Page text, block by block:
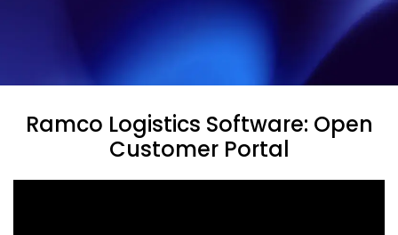
Ramco Logistics Software: Open
Customer Portal